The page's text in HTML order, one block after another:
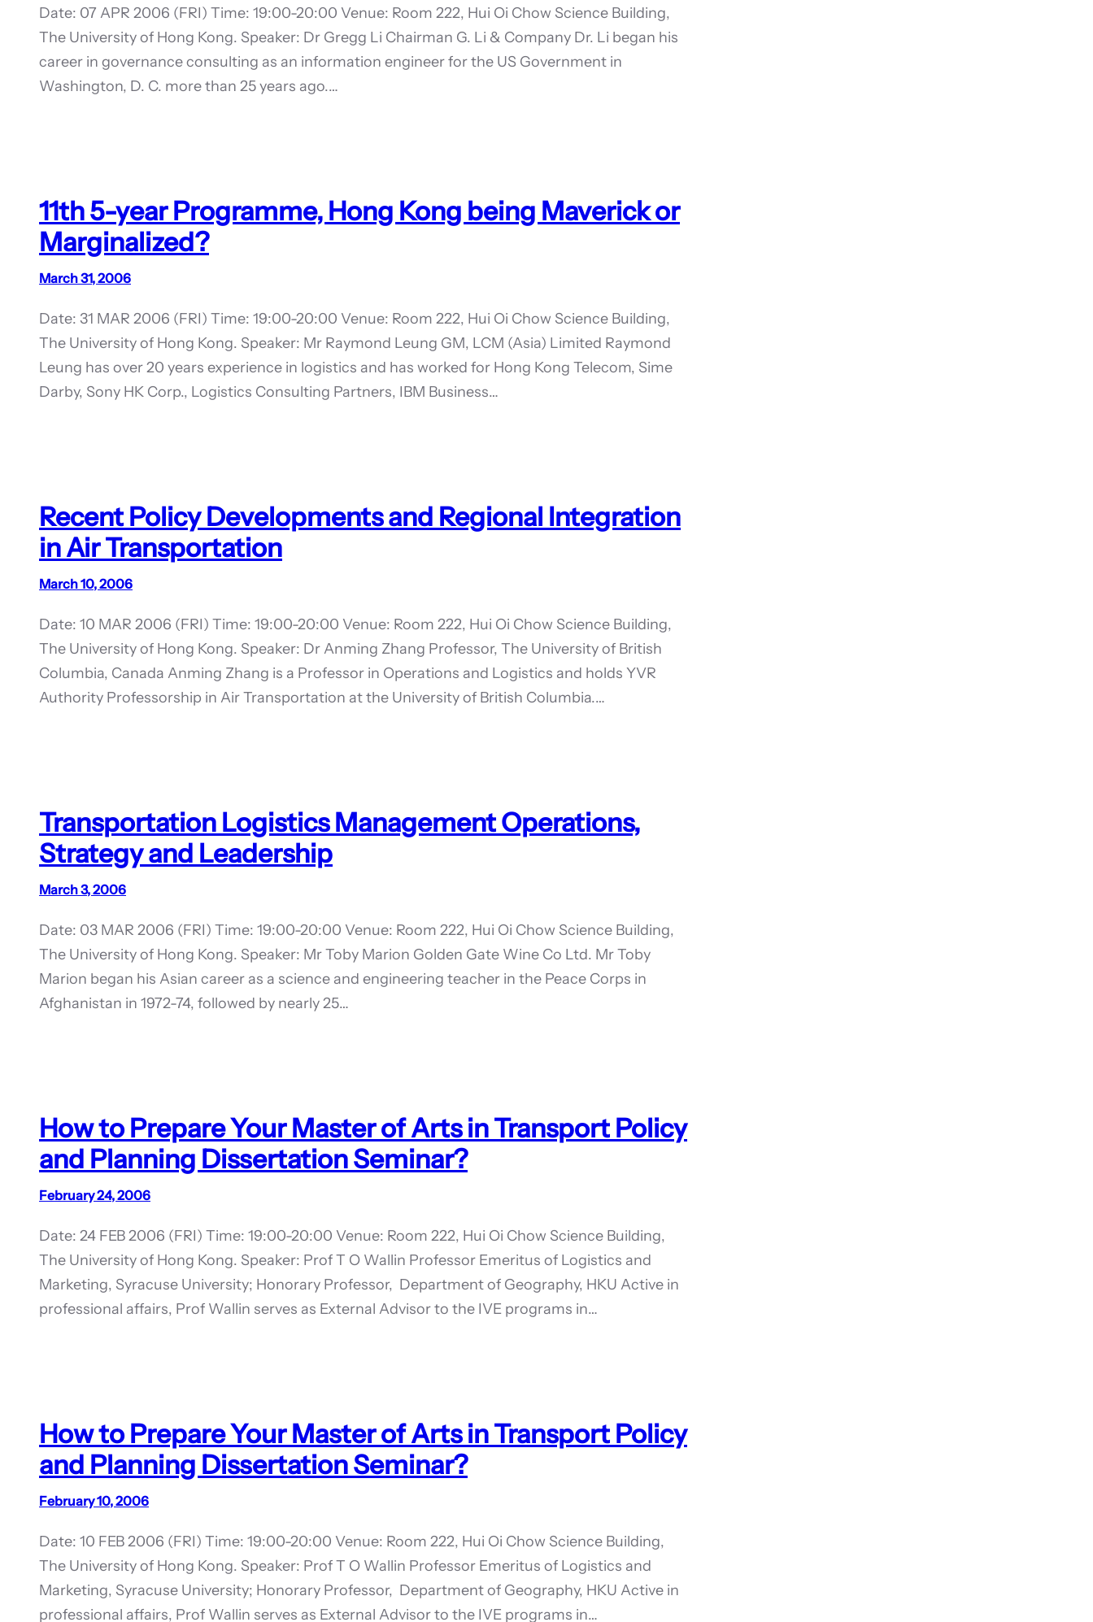
Date: 07 APR 2006 (FRI) Time: 19:00-20:00 Venue: Room 222, Hui Oi Chow Science Building,
The University of Hong Kong. Speaker: Dr Gregg Li Chairman G. Li & Company Dr. Li began his
career in governance consulting as an information engineer for the US Government in
Washington, D. C. more than 25 years ago.…
11th 5-year Programme, Hong Kong being Maverick or
Marginalized?
March 31, 2006
Date: 31 MAR 2006 (FRI) Time: 19:00-20:00 Venue: Room 222, Hui Oi Chow Science Building,
The University of Hong Kong. Speaker: Mr Raymond Leung GM, LCM (Asia) Limited Raymond
Leung has over 20 years experience in logistics and has worked for Hong Kong Telecom, Sime
Darby, Sony HK Corp., Logistics Consulting Partners, IBM Business…
Recent Policy Developments and Regional Integration
in Air Transportation
March 10, 2006
Date: 10 MAR 2006 (FRI) Time: 19:00-20:00 Venue: Room 222, Hui Oi Chow Science Building,
The University of Hong Kong. Speaker: Dr Anming Zhang Professor, The University of British
Columbia, Canada Anming Zhang is a Professor in Operations and Logistics and holds YVR
Authority Professorship in Air Transportation at the University of British Columbia.…
Transportation Logistics Management Operations,
Strategy and Leadership
March 3, 2006
Date: 03 MAR 2006 (FRI) Time: 19:00-20:00 Venue: Room 222, Hui Oi Chow Science Building,
The University of Hong Kong. Speaker: Mr Toby Marion Golden Gate Wine Co Ltd. Mr Toby
Marion began his Asian career as a science and engineering teacher in the Peace Corps in
Afghanistan in 1972-74, followed by nearly 25…
How to Prepare Your Master of Arts in Transport Policy
and Planning Dissertation Seminar?
February 24, 2006
Date: 24 FEB 2006 (FRI) Time: 19:00-20:00 Venue: Room 222, Hui Oi Chow Science Building,
The University of Hong Kong. Speaker: Prof T O Wallin Professor Emeritus of Logistics and
Marketing, Syracuse University; Honorary Professor, Department of Geography, HKU Active in
professional affairs, Prof Wallin serves as External Advisor to the IVE programs in…
How to Prepare Your Master of Arts in Transport Policy
and Planning Dissertation Seminar?
February 10, 2006
Date: 10 FEB 2006 (FRI) Time: 19:00-20:00 Venue: Room 222, Hui Oi Chow Science Building,
The University of Hong Kong. Speaker: Prof T O Wallin Professor Emeritus of Logistics and
Marketing, Syracuse University; Honorary Professor, Department of Geography, HKU Active in
professional affairs, Prof Wallin serves as External Advisor to the IVE programs in…